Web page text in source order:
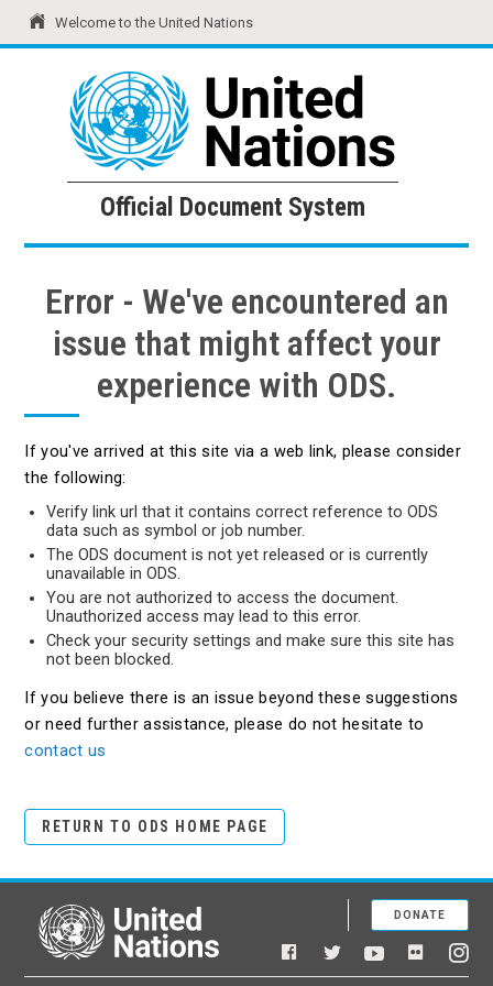
Welcome to the United Nations
United Nations Official Document System
Official Document System
Error - We've encountered an
issue that might affect your
experience with ODS.
If you've arrived at this site via a web link, please consider
the following:
Verify link url that it contains correct reference to ODS
data such as symbol or job number.
The ODS document is not yet released or is currently
unavailable in ODS.
You are not authorized to access the document.
Unauthorized access may lead to this error.
Check your security settings and make sure this site has
not been blocked.
If you believe there is an issue beyond these suggestions
or need further assistance, please do not hesitate to
contact us
RETURN TO ODS HOME PAGE
United Nations
Facebook
TwitterYouTubeFlickr
DONATE